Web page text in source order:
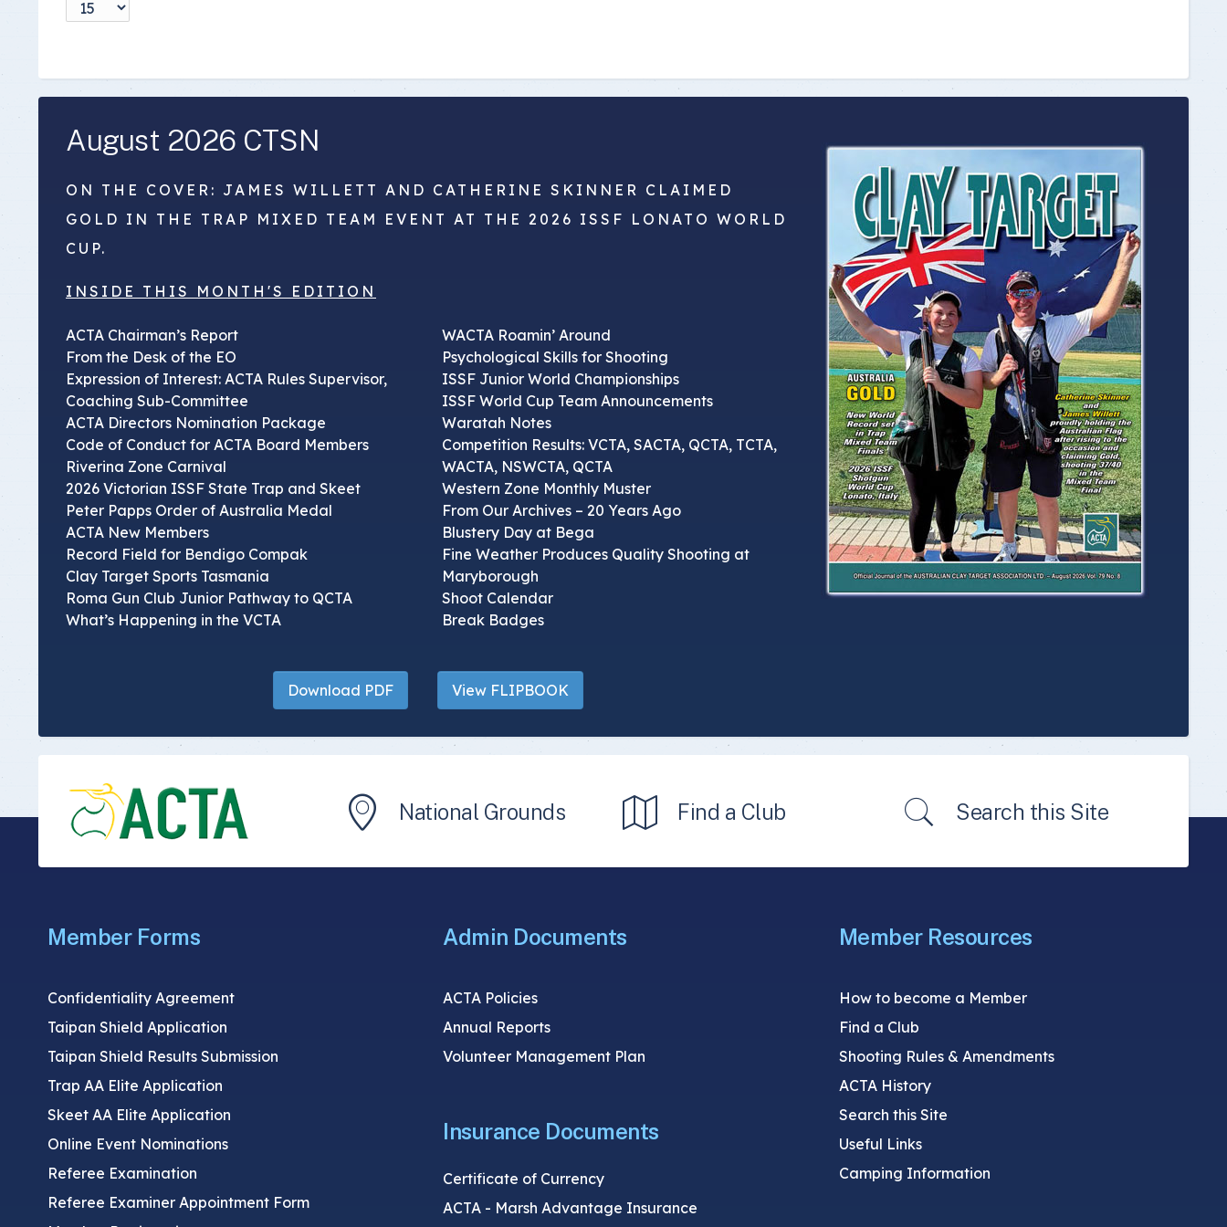
AA Elite
August 2026 CTSN
ON THE COVER: JAMES WILLETT AND CATHERINE SKINNER CLAIMED
GOLD IN THE TRAP MIXED TEAM EVENT AT THE 2026 ISSF LONATO WORLD
CUP.
INSIDE THIS MONTH'S EDITION
ACTA Chairman’s Report
From the Desk of the EO
Expression of Interest: ACTA Rules Supervisor,
Coaching Sub-Committee
ACTA Directors Nomination Package
Code of Conduct for ACTA Board Members
Riverina Zone Carnival
2026 Victorian ISSF State Trap and Skeet
Peter Papps Order of Australia Medal
ACTA New Members
Record Field for Bendigo Compak
Clay Target Sports Tasmania
Roma Gun Club Junior Pathway to QCTA
What’s Happening in the VCTA
WACTA Roamin’ Around
Psychological Skills for Shooting
ISSF Junior World Championships
ISSF World Cup Team Announcements
Waratah Notes
Competition Results: VCTA, SACTA, QCTA, TCTA,
WACTA, NSWCTA, QCTA
Western Zone Monthly Muster
From Our Archives – 20 Years Ago
Blustery Day at Bega
Fine Weather Produces Quality Shooting at
Maryborough
Shoot Calendar
Break Badges
Download PDF View FLIPBOOK
National Grounds Find a Club Search this Site
Member Forms
Confidentiality Agreement
Taipan Shield Application
Taipan Shield Results Submission
Trap AA Elite Application
Skeet AA Elite Application
Online Event Nominations
Referee Examination
Referee Examiner Appointment Form
Admin Documents
ACTA Policies
Annual Reports
Volunteer Management Plan
Insurance Documents
Certificate of Currency
ACTA - Marsh Advantage Insurance
Member Resources
How to become a Member
Find a Club
Shooting Rules & Amendments
ACTA History
Search this Site
Useful Links
Camping Information